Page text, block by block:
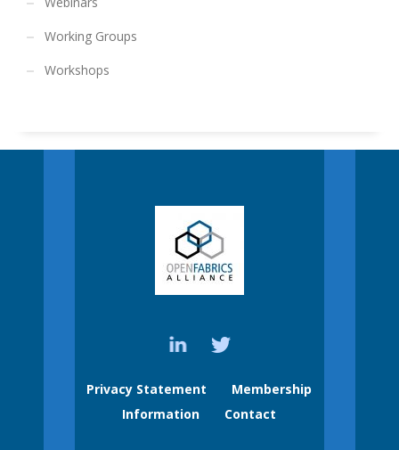
Working Groups
Workshops
Privacy Statement
Membership
Information
Contact